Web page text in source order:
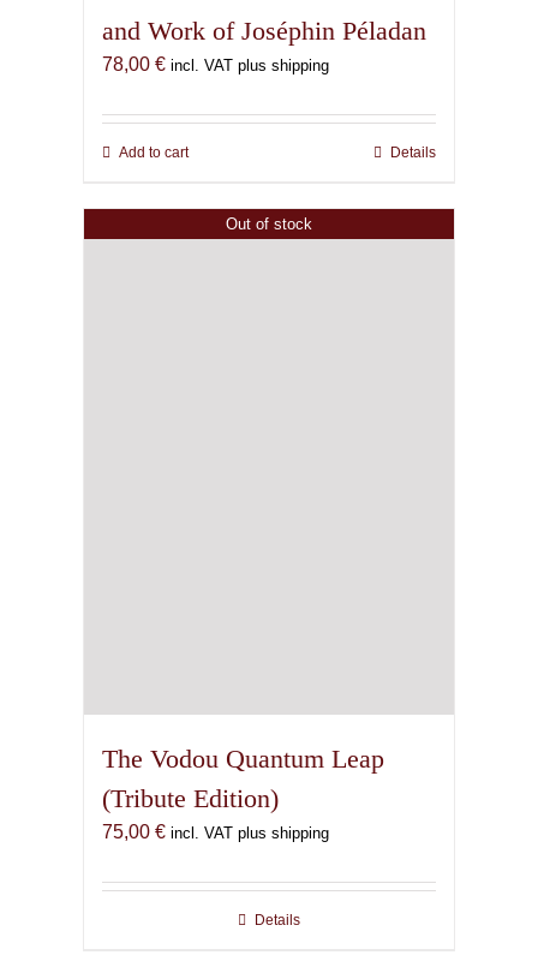
and Work of Joséphin Péladan
78,00 € incl. VAT plus shipping
Add to cart Details
Out of stock
The Vodou Quantum Leap
(Tribute Edition)
75,00 € incl. VAT plus shipping
Details